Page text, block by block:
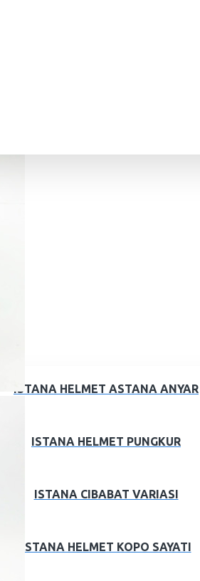
ISTANA HELMET ASTANA ANYAR
ISTANA HELMET PUNGKUR
ISTANA CIBABAT VARIASI
ISTANA HELMET KOPO SAYATI